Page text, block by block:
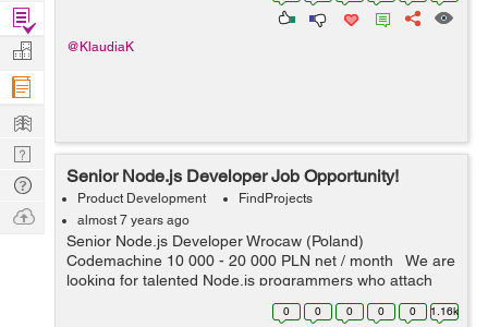
@KlaudiaK
Senior Node.js Developer Job Opportunity!
Product Development
FindProjects
almost 7 years ago
Senior Node.js Developer Wrocaw (Poland)
Codemachine 10 000 - 20 000 PLN net / month We are
looking for talented Node.js programmers who attach
importance to every detail. Your key skills: -
0 0 0 0 0 1.16k
Find
Projects
Manage
Company
Learn
Nerd
Digest
Tech
Q & A
Ask